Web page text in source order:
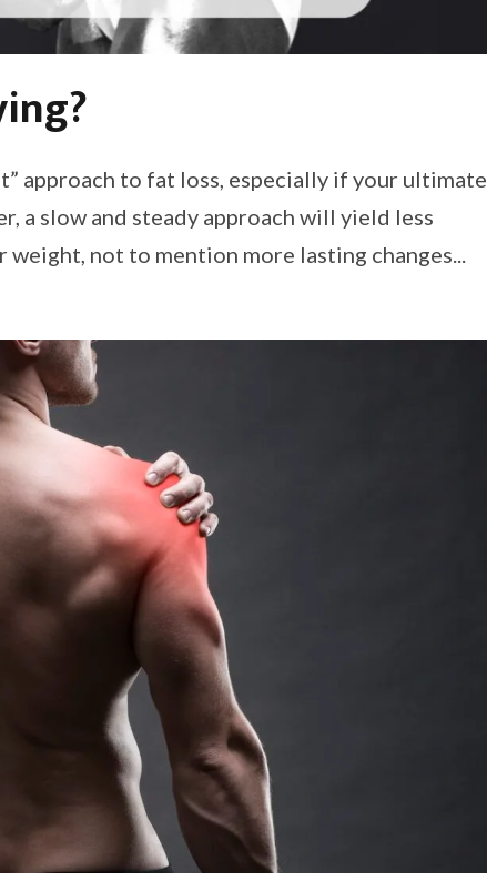
approach to fat loss, especially if your ultimate
a slow and steady approach will yield less
not to mention more lasting changes...